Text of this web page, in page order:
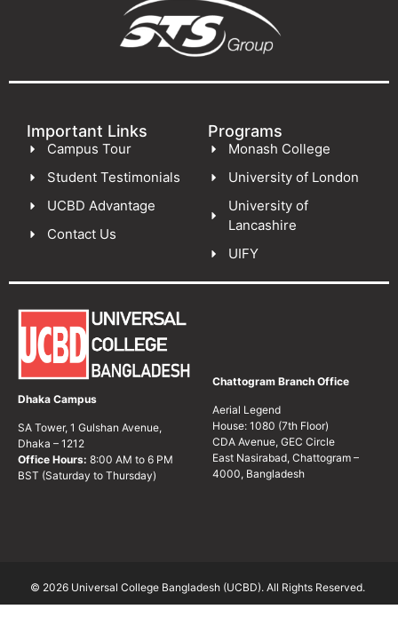
Important Links
Campus Tour
Student Testimonials
UCBD Advantage
Contact Us
Programs
Monash College
University of London
University of
Lancashire
UIFY
Dhaka Campus
SA Tower, 1 Gulshan Avenue,
Dhaka – 1212
Office Hours: 8:00 AM to 6 PM
BST (Saturday to Thursday)
Chattogram Branch Office
Aerial Legend
House: 1080 (7th Floor)
CDA Avenue, GEC Circle
East Nasirabad, Chattogram –
4000, Bangladesh
© 2026 Universal College Bangladesh (UCBD). All Rights Reserved.